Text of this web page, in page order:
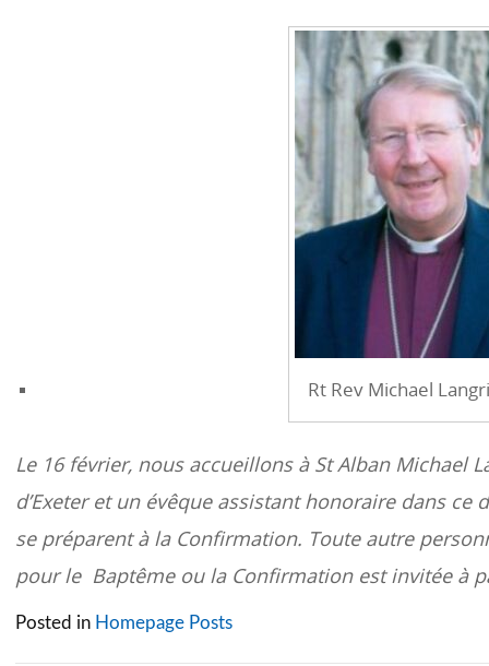
Rt Rev Michael
Le 16 février, nous accueillons à St Alban Michael
d’Exeter et un évêque assistant honoraire dans ce
se préparent à la Confirmation. Toute autre
pour le Baptême ou la Confirmation est invitée à
Posted in Homepage Posts